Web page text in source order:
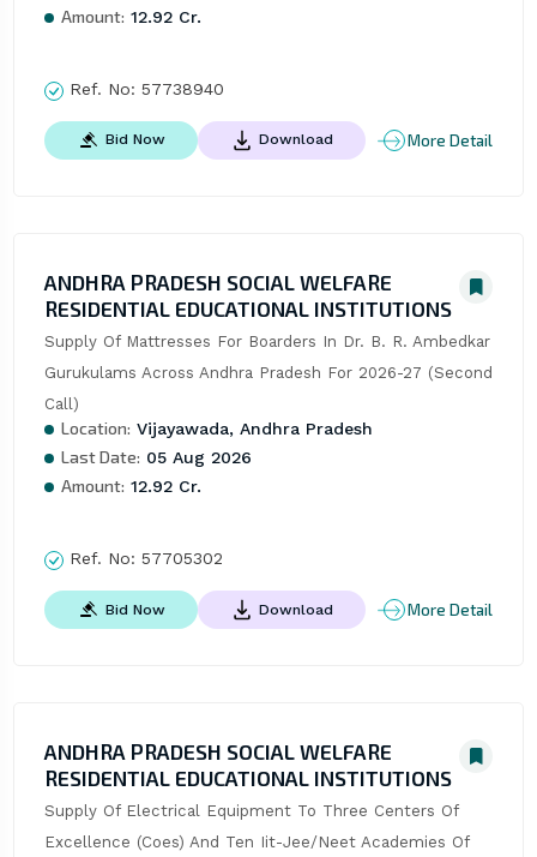
Amount: 12.92 Cr.
Ref. No: 57738940
Bid Now Download More Detail
ANDHRA PRADESH SOCIAL WELFARE
RESIDENTIAL EDUCATIONAL INSTITUTIONS
Supply Of Mattresses For Boarders In Dr. B. R. Ambedkar
Gurukulams Across Andhra Pradesh For 2026-27 (Second
Call)
Location: Vijayawada, Andhra Pradesh
Last Date: 05 Aug 2026
Amount: 12.92 Cr.
Ref. No: 57705302
Bid Now Download More Detail
ANDHRA PRADESH SOCIAL WELFARE
RESIDENTIAL EDUCATIONAL INSTITUTIONS
Supply Of Electrical Equipment To Three Centers Of
Excellence (Coes) And Ten Iit-Jee/Neet Academies Of